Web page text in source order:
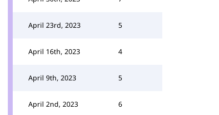
April 23rd, 2023 5
April 16th, 2023 4
April 9th, 2023 5
April 2nd, 2023 6